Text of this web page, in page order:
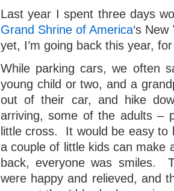
Last year I spent three days
Grand Shrine of America‘s
yet, I’m going back this year,
While parking cars, we often
young child or two, and a
out of their car, and hike
arriving, some of the adults –
little cross. It would be easy
a couple of little kids can make
back, everyone was smiles.
were happy and relieved, and